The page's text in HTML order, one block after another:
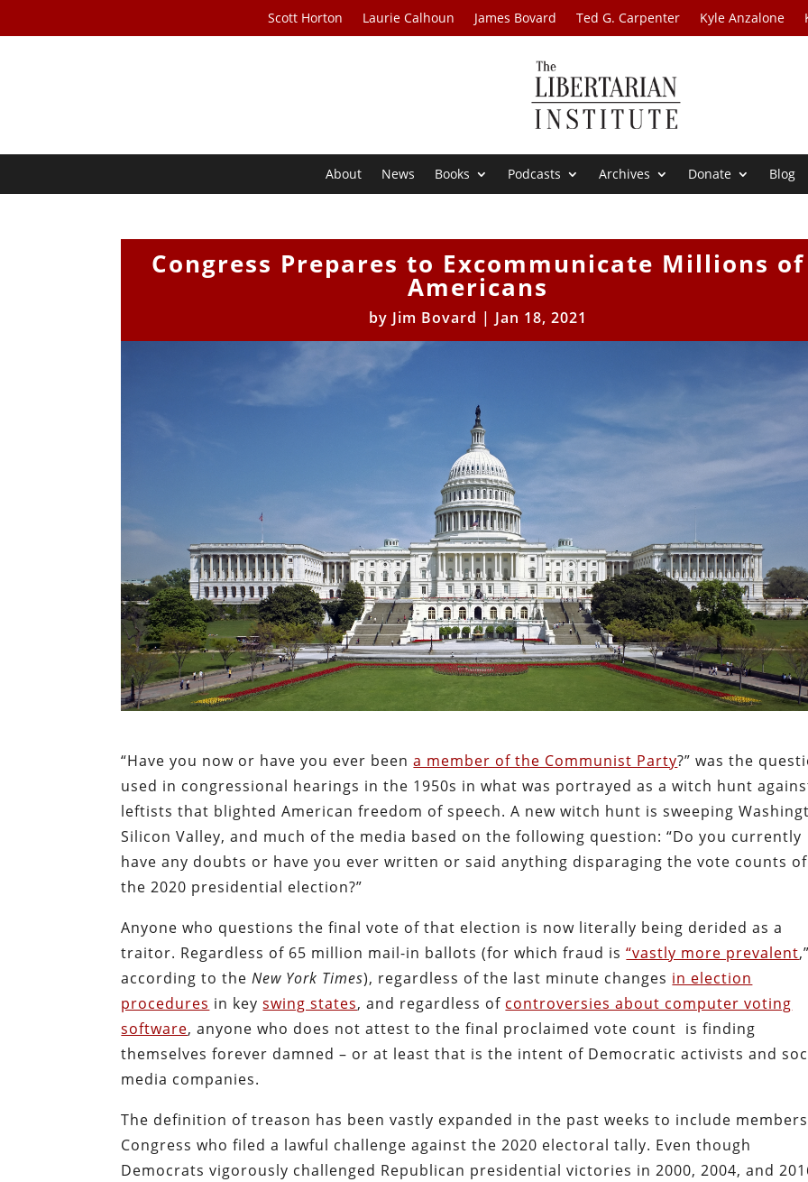
Scott Horton Laurie Calhoun James Bovard Ted G. Carpenter Kyle Anzalone
About News Books Podcasts Archives Donate Blog
Congress Prepares to Excommunicate Millions of
Americans
by Jim Bovard | Jan 18, 2021
“Have you now or have you ever beena member of the Communist Party?” was the
used in congressional hearings in the 1950s in what was portrayed as a witch hunt
leftists that blighted American freedom of speech. A new witch hunt is sweeping
Silicon Valley, and much of the media based on the following question: “Do you currently
have any doubts or have you ever written or said anything disparaging the vote counts of
the 2020 presidential election?”
Anyone who questions the final vote of that election is now literally being derided as a
traitor. Regardless of 65 million mail-in ballots (for which fraud is“vastly more prevalent
according to theNew York Times), regardless of the last minute changes in election
procedures in keyswing states, and regardless of controversies about computer voting
software, anyone who does not attest to the final proclaimed vote count is finding
themselves forever damned – or at least that is the intent of Democratic activists and
media companies.
The definition of treason has been vastly expanded in the past weeks to include
Congress who filed a lawful challenge against the 2020 electoral tally. Even though
Democrats vigorously challenged Republican presidential victories in 2000, 2004, and